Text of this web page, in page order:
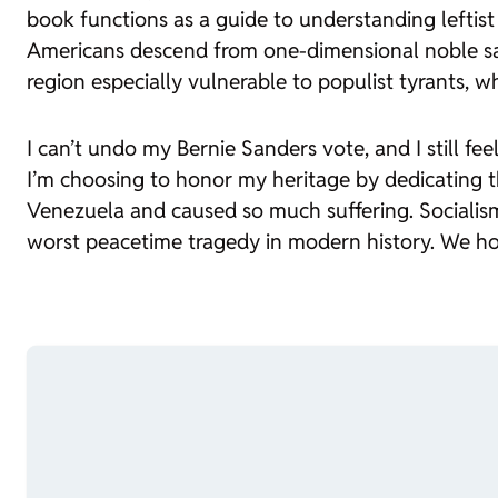
book functions as a guide to understanding
Americans descend from one-dimensional noble
region especially vulnerable to populist tyrants,
I can’t undo my Bernie Sanders vote, and I still
I’m choosing to honor my heritage by
Venezuela and caused so much suffering.
worst peacetime tragedy in modern history. We